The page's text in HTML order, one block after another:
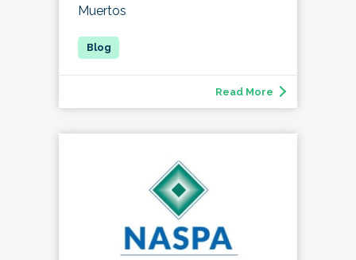
Muertos
Read More